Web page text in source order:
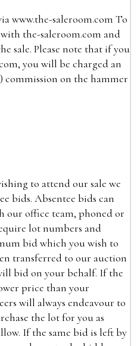
www.the-saleroom.com To
the-saleroom.com and
sale. Please note that if you
you will be charged an
commission on the hammer
to attend our sale we
bids. Absentee bids can
our office team, phoned or
lot numbers and
bid which you wish to
transferred to our auction
bid on your behalf. If the
price than your
will always endeavour to
the lot for you as
If the same bid is left by